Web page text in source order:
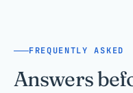
FREQUENTLY ASKED
Answers